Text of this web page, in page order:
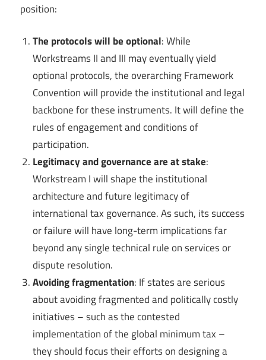
position:
The protocols will be optional: While
Workstreams II and III may eventually yield
optional protocols, the overarching Framework
Convention will provide the institutional and legal
backbone for these instruments. It will define the
rules of engagement and conditions of
participation.
Legitimacy and governance are at stake:
Workstream I will shape the institutional
architecture and future legitimacy of
international tax governance. As such, its success
or failure will have long-term implications far
beyond any single technical rule on services or
dispute resolution.
Avoiding fragmentation: If states are serious
about avoiding fragmented and politically costly
initiatives – such as the contested
implementation of the global minimum tax –
they should focus their efforts on designing a